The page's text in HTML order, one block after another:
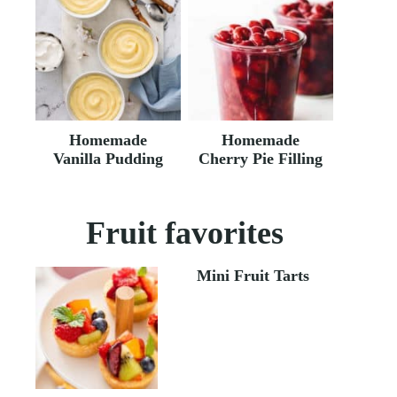
Homemade
Vanilla Pudding
Homemade
Cherry Pie Filling
Fruit favorites
Mini Fruit Tarts